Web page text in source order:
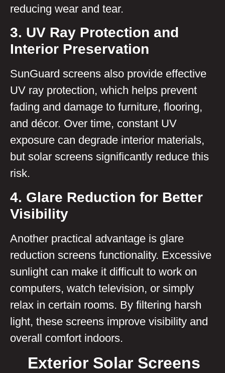
reducing wear and tear.
3. UV Ray Protection and
Interior Preservation
SunGuard screens also provide effective
UV ray protection, which helps prevent
fading and damage to furniture, flooring,
and décor. Over time, constant UV
exposure can degrade interior materials,
but solar screens significantly reduce this
risk.
4. Glare Reduction for Better
Visibility
Another practical advantage is glare
reduction screens functionality. Excessive
sunlight can make it difficult to work on
computers, watch television, or simply
relax in certain rooms. By filtering harsh
light, these screens improve visibility and
overall comfort indoors.
Exterior Solar Screens